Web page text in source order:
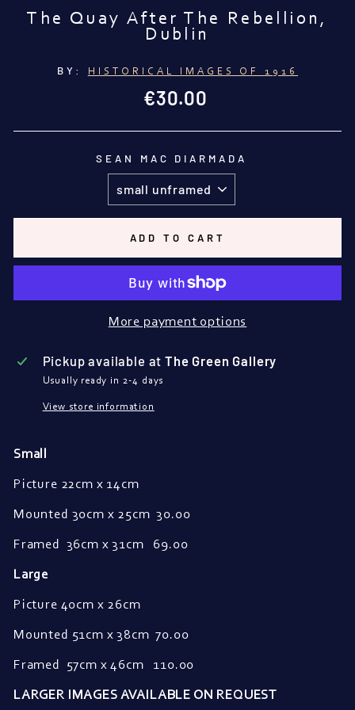
The Quay After The Rebellion,
Dublin
BY: HISTORICAL IMAGES OF 1916
Regular
€30.00
SEAN MAC DIARMADA
ADD TO CART
More payment options
Pickup available atThe Green Gallery
Usually ready in 2-4 days
View store information
Small
Picture 22cm x 14cm
Mounted 30cm x 25cm 30.00
Framed 36cm x 31cm 69.00
Large
Picture 40cm x 26cm
Mounted 51cm x 38cm 70.00
Framed 57cm x 46cm 110.00
LARGER IMAGES AVAILABLE ON REQUEST